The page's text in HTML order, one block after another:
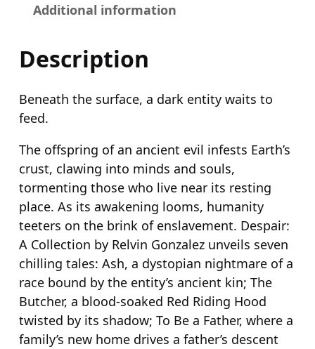
2
.
9
.
9
l
c
t
o
n
q
u
a
n
t
i
t
y
Additional information
Description
Beneath the surface, a dark entity waits to
feed.
The offspring of an ancient evil infests Earth’s
crust, clawing into minds and souls,
tormenting those who live near its resting
place. As its awakening looms, humanity
teeters on the brink of enslavement. Despair:
A Collection by Relvin Gonzalez unveils seven
chilling tales: Ash, a dystopian nightmare of a
race bound by the entity’s ancient kin; The
Butcher, a blood-soaked Red Riding Hood
twisted by its shadow; To Be a Father, where a
family’s new home drives a father’s descent